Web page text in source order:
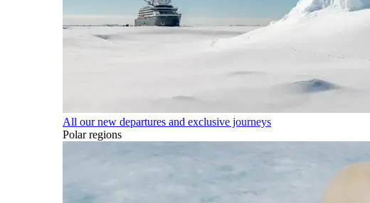
All our new departures and exclusive journeys
Polar regions